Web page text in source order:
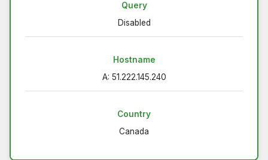
Query
Disabled
Hostname
A: 51.222.145.240
Country
Canada